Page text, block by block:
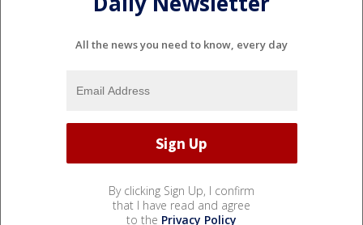
All the news you need to know, every day
By clicking Sign Up, I confirm
that I have read and agree
to the Privacy Policy